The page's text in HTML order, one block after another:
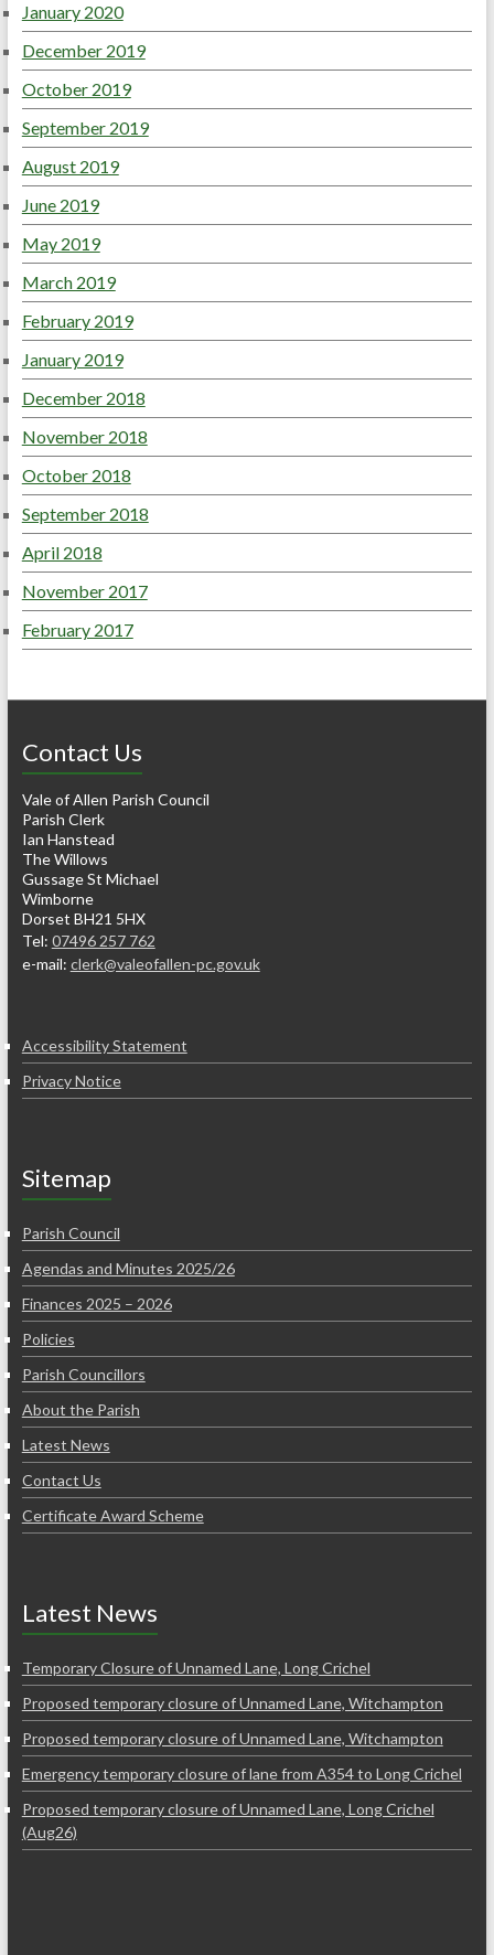
January 2020
December 2019
October 2019
September 2019
August 2019
June 2019
May 2019
March 2019
February 2019
January 2019
December 2018
November 2018
October 2018
September 2018
April 2018
November 2017
February 2017
Contact Us
Vale of Allen Parish Council
Parish Clerk
Ian Hanstead
The Willows
Gussage St Michael
Wimborne
Dorset BH21 5HX
Tel: 07496 257 762
e-mail: clerk@valeofallen-pc.gov.uk
Accessibility Statement
Privacy Notice
Sitemap
Parish Council
Agendas and Minutes 2025/26
Finances 2025 – 2026
Policies
Parish Councillors
About the Parish
Latest News
Contact Us
Certificate Award Scheme
Latest News
Temporary Closure of Unnamed Lane, Long Crichel
Proposed temporary closure of Unnamed Lane, Witchampton
Proposed temporary closure of Unnamed Lane, Witchampton
Emergency temporary closure of lane from A354 to Long Crichel
Proposed temporary closure of Unnamed Lane, Long Crichel
(Aug26)